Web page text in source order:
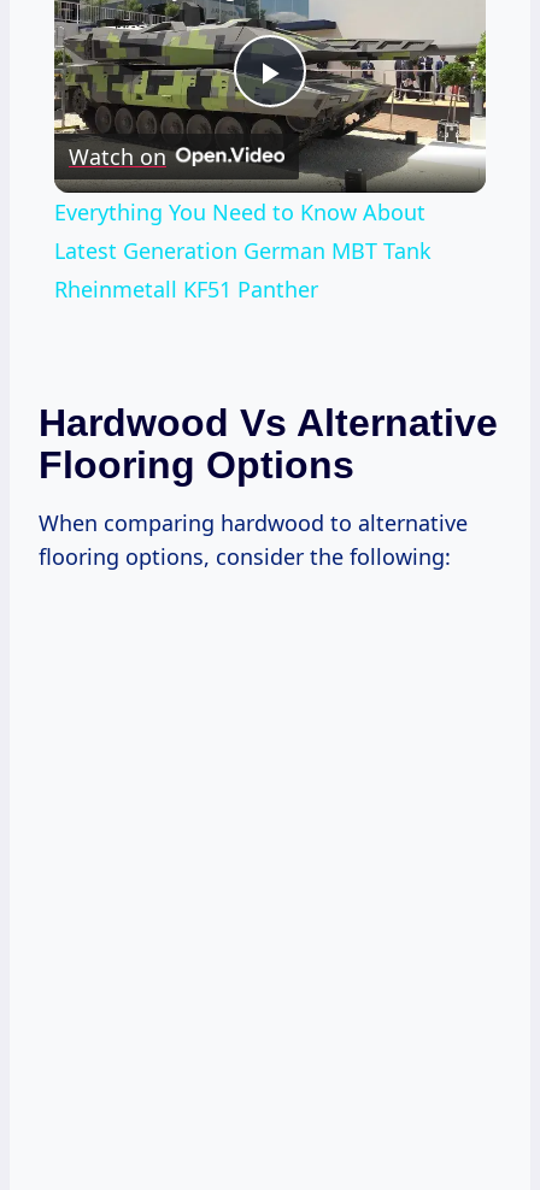
Play
Video
Watch on
Everything You Need to Know About
Latest Generation German MBT Tank
Rheinmetall KF51 Panther
Hardwood Vs Alternative
Flooring Options
When comparing hardwood to alternative
flooring options, consider the following: